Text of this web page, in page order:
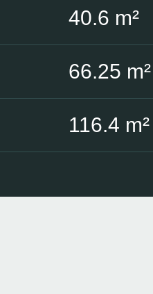
40.6 m²
66.25 m²
116.4 m²